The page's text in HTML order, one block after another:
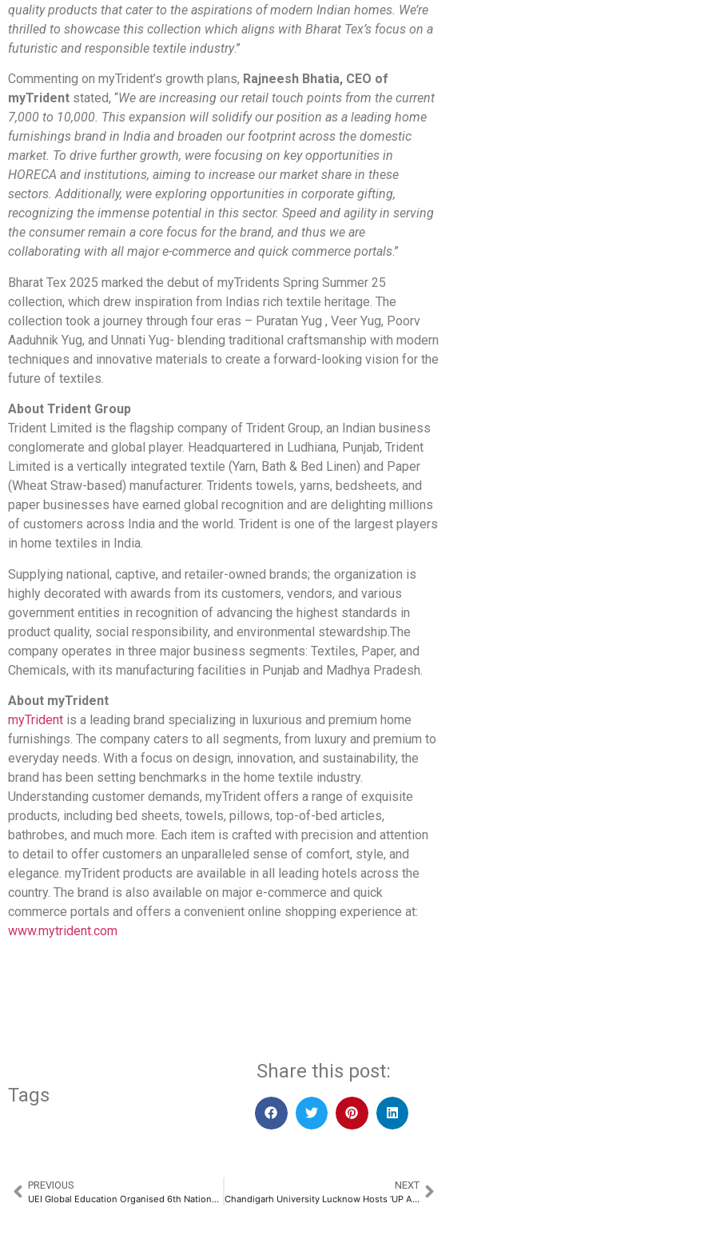
quality products that cater to the aspirations of modern Indian homes. We’re
thrilled to showcase this collection which aligns with Bharat Tex’s focus on a
futuristic and responsible textile industry.”
Commenting on myTrident’s growth plans, Rajneesh Bhatia, CEO of
myTrident stated, “We are increasing our retail touch points from the current
7,000 to 10,000. This expansion will solidify our position as a leading home
furnishings brand in India and broaden our footprint across the domestic
market. To drive further growth, were focusing on key opportunities in
HORECA and institutions, aiming to increase our market share in these
sectors. Additionally, were exploring opportunities in corporate gifting,
recognizing the immense potential in this sector. Speed and agility in serving
the consumer remain a core focus for the brand, and thus we are
collaborating with all major e-commerce and quick commerce portals.”
Bharat Tex 2025 marked the debut of myTridents Spring Summer 25
collection, which drew inspiration from Indias rich textile heritage. The
collection took a journey through four eras – Puratan Yug , Veer Yug, Poorv
Aaduhnik Yug, and Unnati Yug- blending traditional craftsmanship with modern
techniques and innovative materials to create a forward-looking vision for the
future of textiles.
About Trident Group
Trident Limited is the flagship company of Trident Group, an Indian business
conglomerate and global player. Headquartered in Ludhiana, Punjab, Trident
Limited is a vertically integrated textile (Yarn, Bath & Bed Linen) and Paper
(Wheat Straw-based) manufacturer. Tridents towels, yarns, bedsheets, and
paper businesses have earned global recognition and are delighting millions
of customers across India and the world. Trident is one of the largest players
in home textiles in India.
Supplying national, captive, and retailer-owned brands; the organization is
highly decorated with awards from its customers, vendors, and various
government entities in recognition of advancing the highest standards in
product quality, social responsibility, and environmental stewardship.The
company operates in three major business segments: Textiles, Paper, and
Chemicals, with its manufacturing facilities in Punjab and Madhya Pradesh.
About myTrident
myTrident is a leading brand specializing in luxurious and premium home
furnishings. The company caters to all segments, from luxury and premium to
everyday needs. With a focus on design, innovation, and sustainability, the
brand has been setting benchmarks in the home textile industry.
Understanding customer demands, myTrident offers a range of exquisite
products, including bed sheets, towels, pillows, top-of-bed articles,
bathrobes, and much more. Each item is crafted with precision and attention
to detail to offer customers an unparalleled sense of comfort, style, and
elegance. myTrident products are available in all leading hotels across the
country. The brand is also available on major e-commerce and quick
commerce portals and offers a convenient online shopping experience at:
www.mytrident.com
Tags
Share this post:
PREVIOUS
UEI Global Education Organised 6th National Sports and Cultural Event – Le Vitesse 2025​
NEXT
Chandigarh University Lucknow Hosts ‘UP AI Synergy Conclave 2025’, Brings Key Stakeholders Together to Shape India’s AI Future​